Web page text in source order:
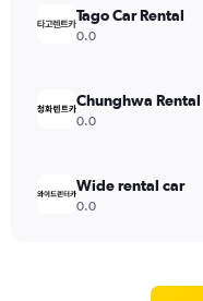
Tago Car Rental
0.0
Chunghwa Rental
0.0
Wide rental car
0.0